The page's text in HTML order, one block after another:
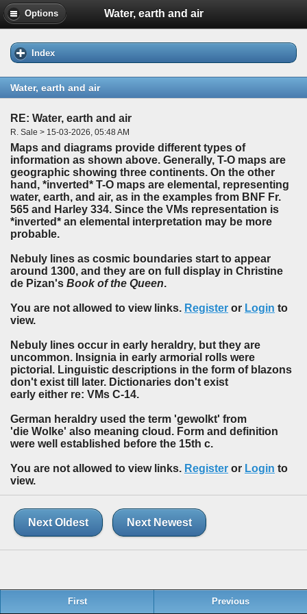
Options Water, earth and air
Index
Water, earth and air
RE: Water, earth and air
R. Sale > 15-03-2026, 05:48 AM
Maps and diagrams provide different types of
information as shown above. Generally, T-O maps are
geographic showing three continents. On the other
hand, *inverted* T-O maps are elemental, representing
water, earth, and air, as in the examples from BNF Fr.
565 and Harley 334. Since the VMs representation is
*inverted* an elemental interpretation may be more
probable.
Nebuly lines as cosmic boundaries start to appear
around 1300, and they are on full display in Christine
de Pizan's Book of the Queen.
You are not allowed to view links. Register or Login to
view.
Nebuly lines occur in early heraldry, but they are
uncommon. Insignia in early armorial rolls were
pictorial. Linguistic descriptions in the form of blazons
don't exist till later. Dictionaries don't exist
early either re: VMs C-14.
German heraldry used the term 'gewolkt' from
'die Wolke' also meaning cloud. Form and definition
were well established before the 15th c.
You are not allowed to view links. Register or Login to
view.
Next Oldest Next Newest
First Previous